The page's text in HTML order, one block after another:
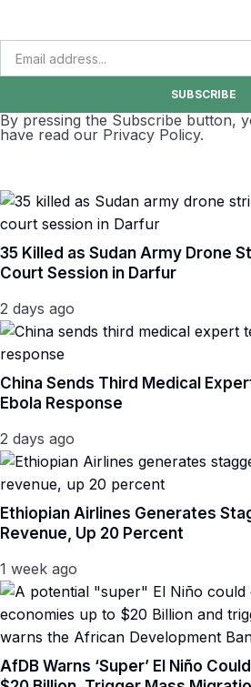
SUBSCRIBE
By pressing the Subscribe button,
have read our Privacy Policy.
35 Killed as Sudan Army Drone
Court Session in Darfur
2 days ago
China Sends Third Medical
Ebola Response
2 days ago
Ethiopian Airlines Generates
Revenue, Up 20 Percent
1 week ago
AfDB Warns ‘Super’ El Niño